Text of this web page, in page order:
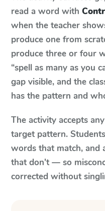
read a word with
when the teacher
produce one from
produce three or four
“spell as many as you
gap visible, and the
has the pattern and
The activity accepts
target pattern.
words that match, and
that don't — so
corrected without